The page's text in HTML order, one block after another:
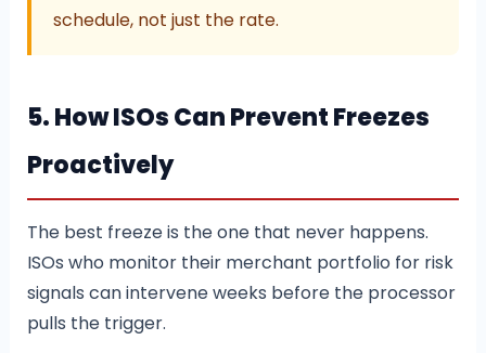
schedule, not just the rate.
5. How ISOs Can Prevent Freezes
Proactively
The best freeze is the one that never happens.
ISOs who monitor their merchant portfolio for risk
signals can intervene weeks before the processor
pulls the trigger.